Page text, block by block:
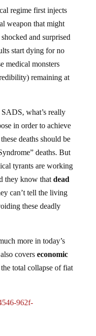
regime first injects
weapon that might
and surprised
start dying for no
medical monsters
remaining at
what’s really
in order to achieve
deaths should be
deaths. But
tyrants are working
they know that dead
can’t tell the living
these deadly
more in today’s
covers economic
total collapse of fiat
962f-